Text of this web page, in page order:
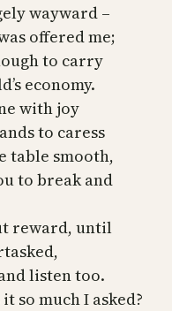
wayward –
offered me;
to carry
economy.
with joy
to caress
table smooth,
to break and
reward, until
listen too.
so much I asked?